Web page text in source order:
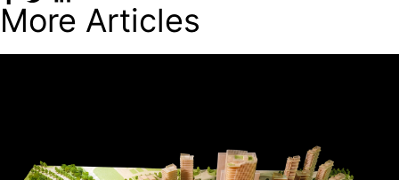
More Articles